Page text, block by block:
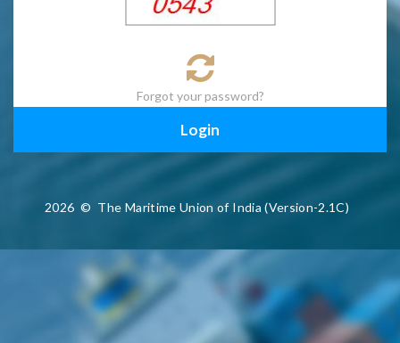
Forgot your password?
2026 © The Maritime Union of India (Version-2.1C)